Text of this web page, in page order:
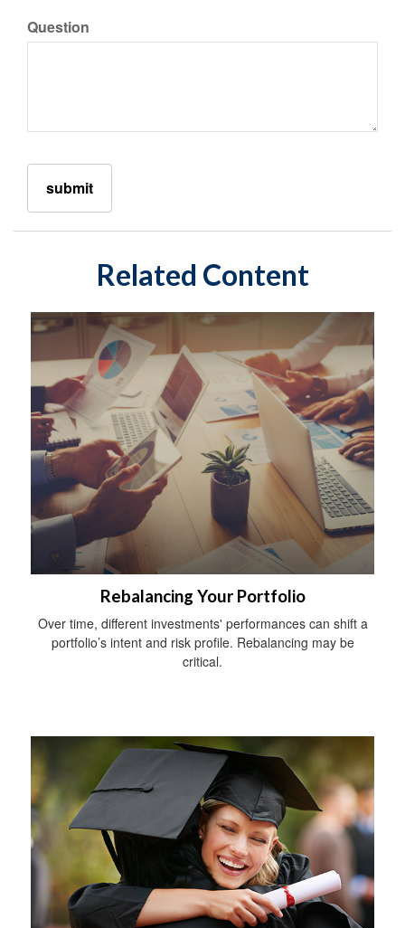
Question
Related Content
Rebalancing Your Portfolio
Over time, different investments' performances can shift a
portfolio’s intent and risk profile. Rebalancing may be
critical.